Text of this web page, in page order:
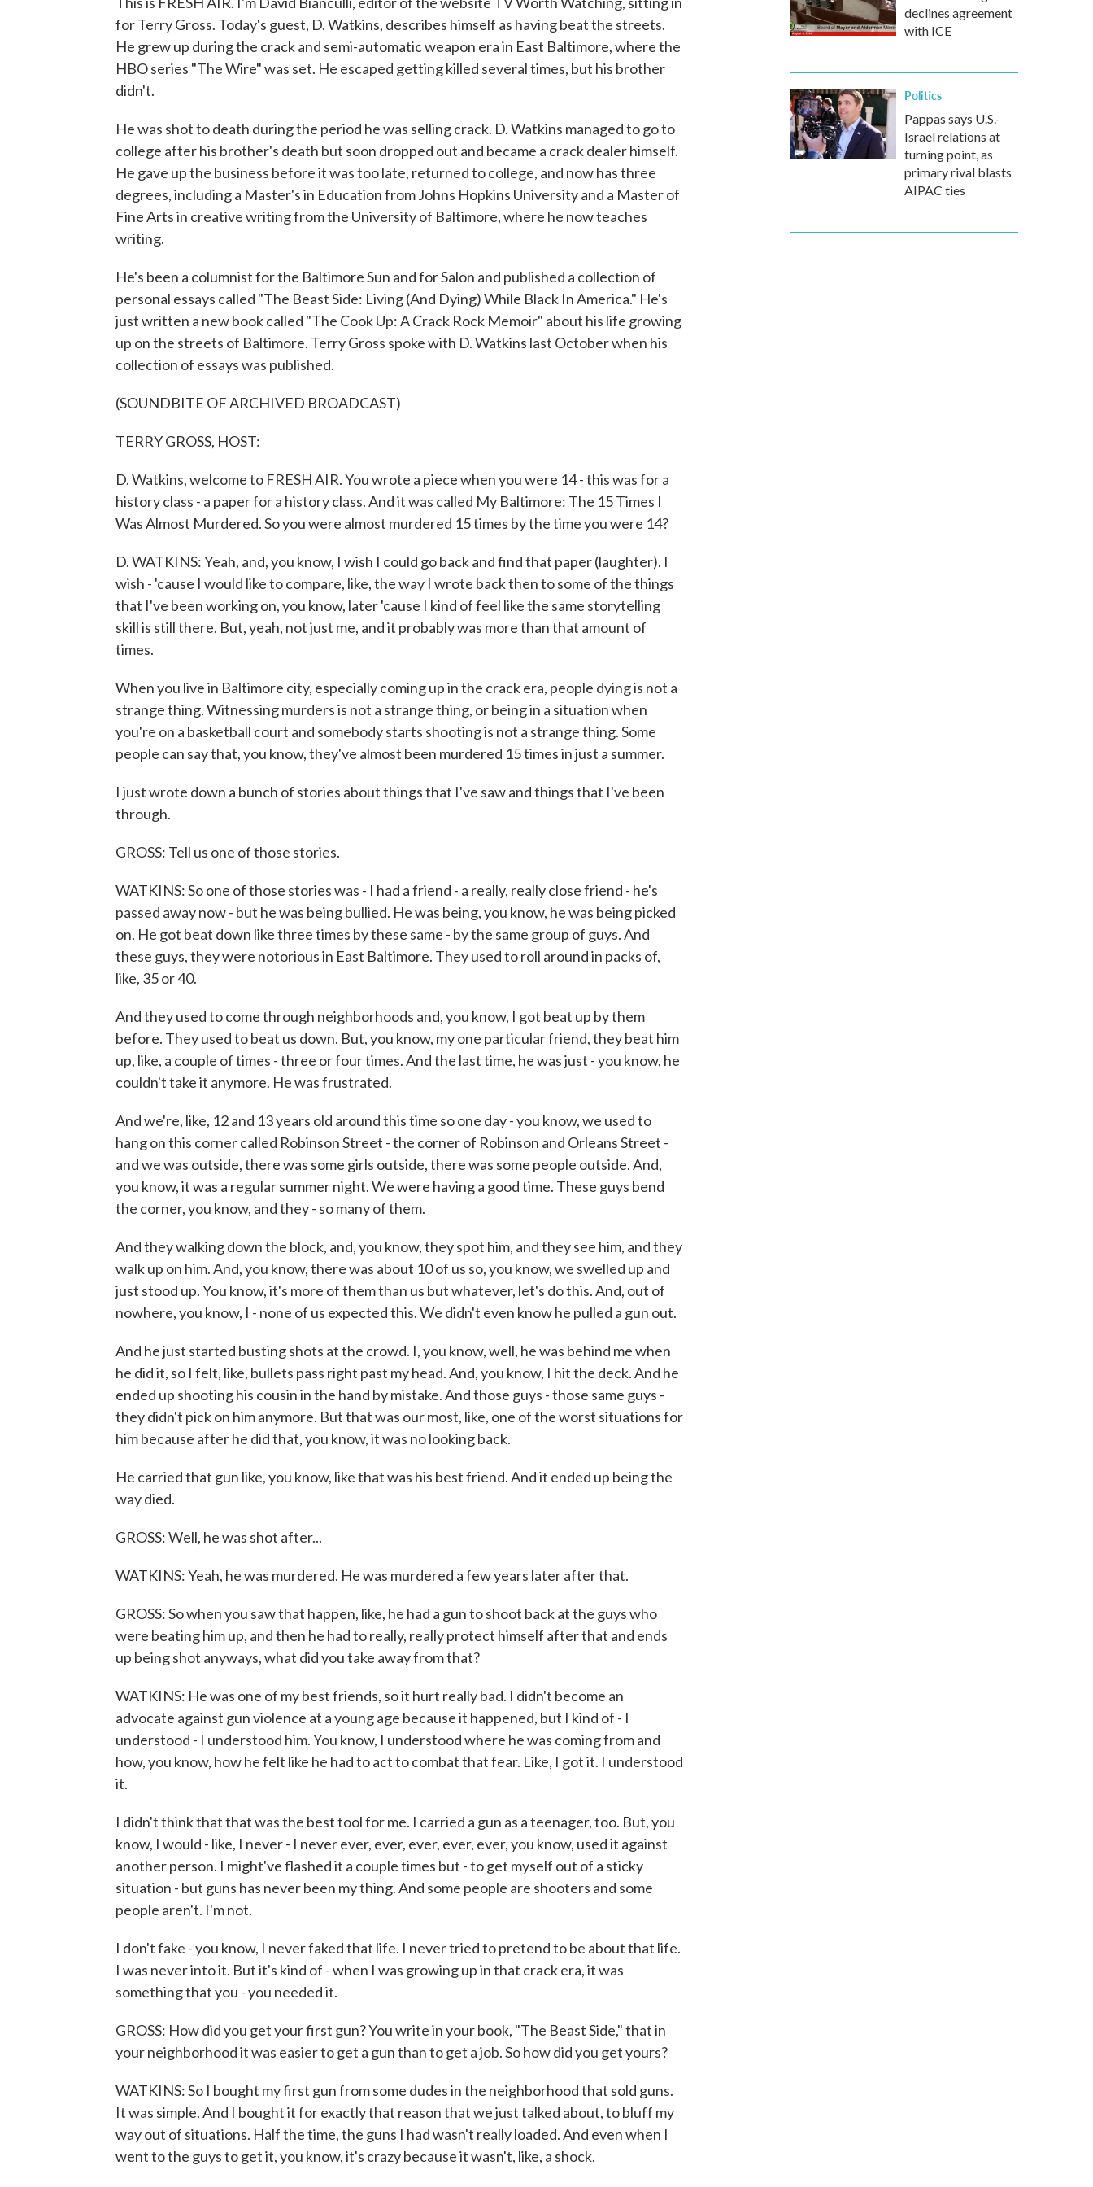
for Terry Gross. Today's guest, D. Watkins, describes himself as having beat the streets.
He grew up during the crack and semi-automatic weapon era in East Baltimore, where the
HBO series "The Wire" was set. He escaped getting killed several times, but his brother
didn't.
He was shot to death during the period he was selling crack. D. Watkins managed to go to
college after his brother's death but soon dropped out and became a crack dealer himself.
He gave up the business before it was too late, returned to college, and now has three
degrees, including a Master's in Education from Johns Hopkins University and a Master of
Fine Arts in creative writing from the University of Baltimore, where he now teaches
writing.
He's been a columnist for the Baltimore Sun and for Salon and published a collection of
personal essays called "The Beast Side: Living (And Dying) While Black In America." He's
just written a new book called "The Cook Up: A Crack Rock Memoir" about his life growing
up on the streets of Baltimore. Terry Gross spoke with D. Watkins last October when his
collection of essays was published.
(SOUNDBITE OF ARCHIVED BROADCAST)
TERRY GROSS, HOST:
D. Watkins, welcome to FRESH AIR. You wrote a piece when you were 14 - this was for a
history class - a paper for a history class. And it was called My Baltimore: The 15 Times I
Was Almost Murdered. So you were almost murdered 15 times by the time you were 14?
D. WATKINS: Yeah, and, you know, I wish I could go back and find that paper (laughter). I
wish - 'cause I would like to compare, like, the way I wrote back then to some of the things
that I've been working on, you know, later 'cause I kind of feel like the same storytelling
skill is still there. But, yeah, not just me, and it probably was more than that amount of
times.
When you live in Baltimore city, especially coming up in the crack era, people dying is not a
strange thing. Witnessing murders is not a strange thing, or being in a situation when
you're on a basketball court and somebody starts shooting is not a strange thing. Some
people can say that, you know, they've almost been murdered 15 times in just a summer.
I just wrote down a bunch of stories about things that I've saw and things that I've been
through.
GROSS: Tell us one of those stories.
WATKINS: So one of those stories was - I had a friend - a really, really close friend - he's
passed away now - but he was being bullied. He was being, you know, he was being picked
on. He got beat down like three times by these same - by the same group of guys. And
these guys, they were notorious in East Baltimore. They used to roll around in packs of,
like, 35 or 40.
And they used to come through neighborhoods and, you know, I got beat up by them
before. They used to beat us down. But, you know, my one particular friend, they beat him
up, like, a couple of times - three or four times. And the last time, he was just - you know, he
couldn't take it anymore. He was frustrated.
And we're, like, 12 and 13 years old around this time so one day - you know, we used to
hang on this corner called Robinson Street - the corner of Robinson and Orleans Street -
and we was outside, there was some girls outside, there was some people outside. And,
you know, it was a regular summer night. We were having a good time. These guys bend
the corner, you know, and they - so many of them.
And they walking down the block, and, you know, they spot him, and they see him, and they
walk up on him. And, you know, there was about 10 of us so, you know, we swelled up and
just stood up. You know, it's more of them than us but whatever, let's do this. And, out of
nowhere, you know, I - none of us expected this. We didn't even know he pulled a gun out.
And he just started busting shots at the crowd. I, you know, well, he was behind me when
he did it, so I felt, like, bullets pass right past my head. And, you know, I hit the deck. And he
ended up shooting his cousin in the hand by mistake. And those guys - those same guys -
they didn't pick on him anymore. But that was our most, like, one of the worst situations for
him because after he did that, you know, it was no looking back.
He carried that gun like, you know, like that was his best friend. And it ended up being the
way died.
GROSS: Well, he was shot after...
WATKINS: Yeah, he was murdered. He was murdered a few years later after that.
GROSS: So when you saw that happen, like, he had a gun to shoot back at the guys who
were beating him up, and then he had to really, really protect himself after that and ends
up being shot anyways, what did you take away from that?
WATKINS: He was one of my best friends, so it hurt really bad. I didn't become an
advocate against gun violence at a young age because it happened, but I kind of - I
understood - I understood him. You know, I understood where he was coming from and
how, you know, how he felt like he had to act to combat that fear. Like, I got it. I understood
it.
I didn't think that that was the best tool for me. I carried a gun as a teenager, too. But, you
know, I would - like, I never - I never ever, ever, ever, ever, ever, you know, used it against
another person. I might've flashed it a couple times but - to get myself out of a sticky
situation - but guns has never been my thing. And some people are shooters and some
people aren't. I'm not.
I don't fake - you know, I never faked that life. I never tried to pretend to be about that life.
I was never into it. But it's kind of - when I was growing up in that crack era, it was
something that you - you needed it.
GROSS: How did you get your first gun? You write in your book, "The Beast Side," that in
your neighborhood it was easier to get a gun than to get a job. So how did you get yours?
WATKINS: So I bought my first gun from some dudes in the neighborhood that sold guns.
It was simple. And I bought it for exactly that reason that we just talked about, to bluff my
way out of situations. Half the time, the guns I had wasn't really loaded. And even when I
went to the guys to get it, you know, it's crazy because it wasn't, like, a shock.
declines agreement
with ICE
Politics
Pappas says U.S.-
Israel relations at
turning point, as
primary rival blasts
AIPAC ties